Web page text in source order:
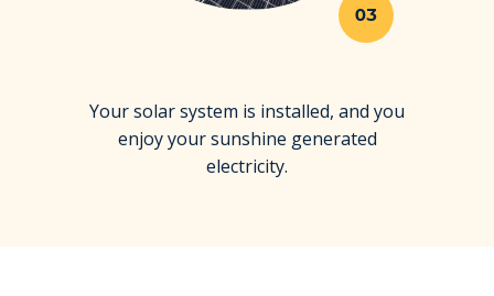
03
Your solar system is installed, and you
enjoy your sunshine generated
electricity.